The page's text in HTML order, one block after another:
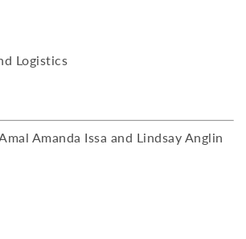
Logistics
Amanda Issa and Lindsay Anglin